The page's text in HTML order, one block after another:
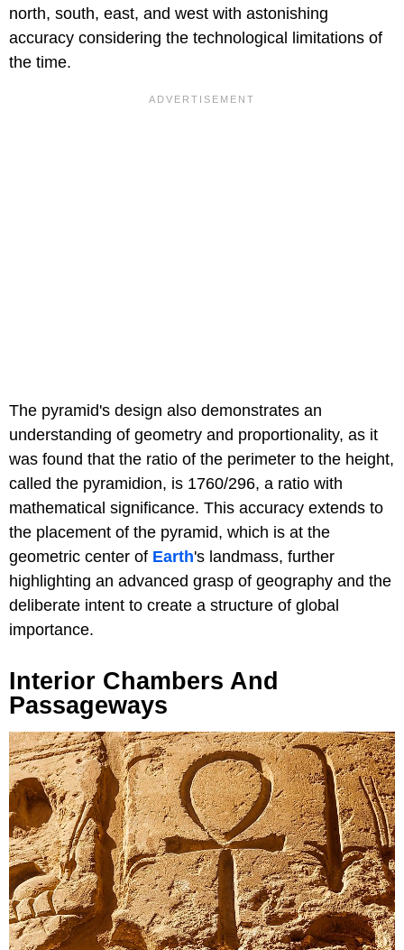
north, south, east, and west with astonishing
accuracy considering the technological limitations of
the time.
The pyramid's design also demonstrates an
understanding of geometry and proportionality, as it
was found that the ratio of the perimeter to the height,
called the pyramidion, is 1760/296, a ratio with
mathematical significance. This accuracy extends to
the placement of the pyramid, which is at the
geometric center of Earth's landmass, further
highlighting an advanced grasp of geography and the
deliberate intent to create a structure of global
importance.
Interior Chambers And
Passageways